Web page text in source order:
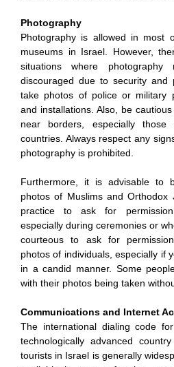
Photography
Photography is allowed in most
museums in Israel. However,
situations where
discouraged due to security and
take photos of police or military
and installations. Also, be
near borders, especially those
countries. Always respect any
photography is prohibited.
Furthermore, it is advisable to
photos of Muslims and
practice to ask for
especially during ceremonies or
courteous to ask for
photos of individuals, especially if
in a candid manner. Some
with their photos being taken
Communications and Internet
The international dialing code
technologically advanced
tourists in Israel is generally